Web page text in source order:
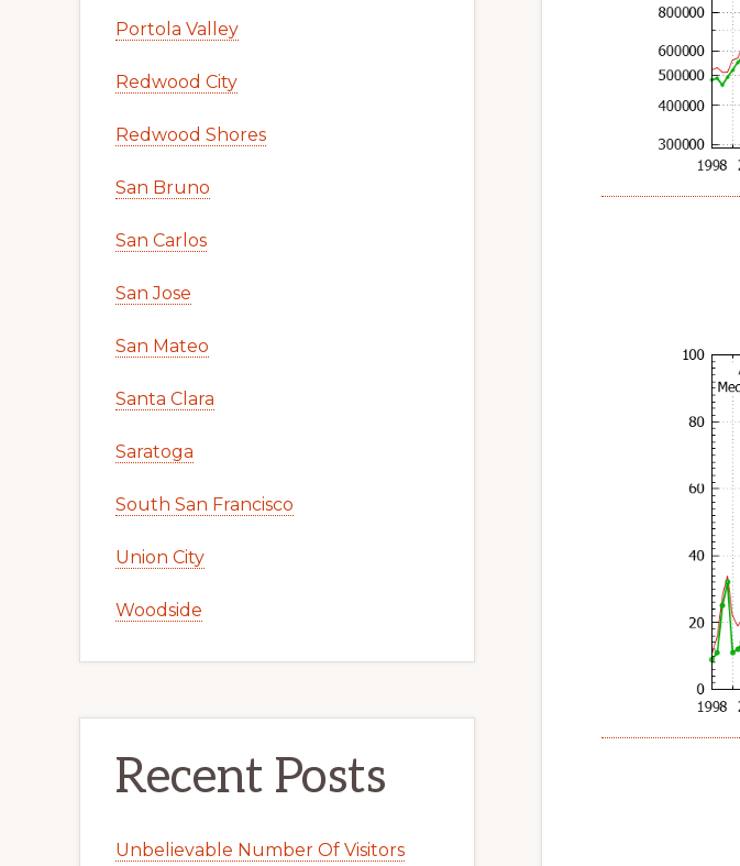
Portola Valley
Redwood City
Redwood Shores
San Bruno
San Carlos
San Jose
San Mateo
Santa Clara
Saratoga
South San Francisco
Union City
Woodside
Recent Posts
Unbelievable Number Of Visitors